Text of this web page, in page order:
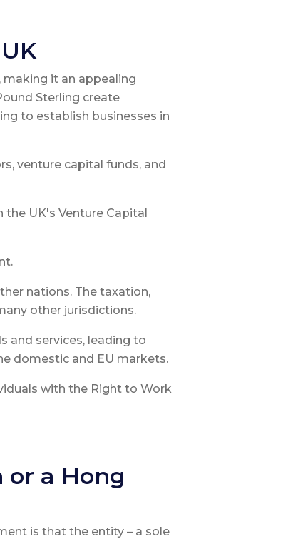
making it an appealing
Sterling create
to establish businesses in
venture capital funds, and
UK's Venture Capital
nations. The taxation,
other jurisdictions.
and services, leading to
domestic and EU markets.
with the Right to Work
or a Hong
is that the entity – a sole